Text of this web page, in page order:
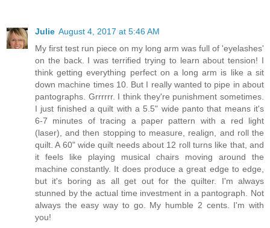
Julie August 4, 2017 at 5:46 AM
My first test run piece on my long arm was full of 'eyelashes'
on the back. I was terrified trying to learn about tension! I
think getting everything perfect on a long arm is like a sit
down machine times 10. But I really wanted to pipe in about
pantographs. Grrrrrr. I think they're punishment sometimes.
I just finished a quilt with a 5.5" wide panto that means it's
6-7 minutes of tracing a paper pattern with a red light
(laser), and then stopping to measure, realign, and roll the
quilt. A 60" wide quilt needs about 12 roll turns like that, and
it feels like playing musical chairs moving around the
machine constantly. It does produce a great edge to edge,
but it's boring as all get out for the quilter. I'm always
stunned by the actual time investment in a pantograph. Not
always the easy way to go. My humble 2 cents. I'm with
you!